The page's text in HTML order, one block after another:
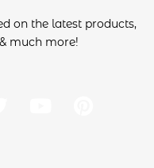
on the latest products,
much more!